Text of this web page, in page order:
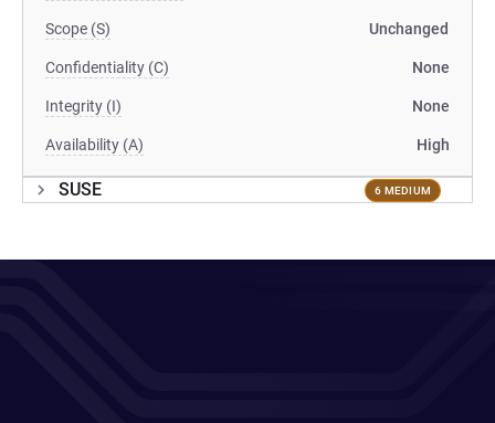
Scope (S) Unchanged
Confidentiality (C) None
Integrity (I) None
Availability (A) High
SUSE 6 MEDIUM